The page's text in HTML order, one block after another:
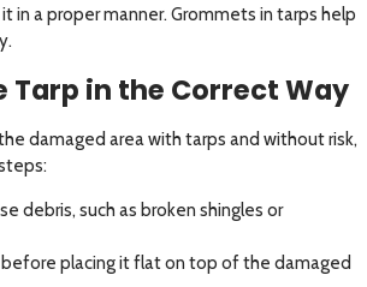
in a proper manner. Grommets in tarps help
Tarp in the Correct Way
damaged area with tarps and without risk,
debris, such as broken shingles or
placing it flat on top of the damaged